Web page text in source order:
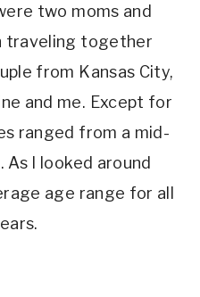
two moms and
traveling together
from Kansas City,
and me. Except for
ranged from a mid-
I looked around
age range for all